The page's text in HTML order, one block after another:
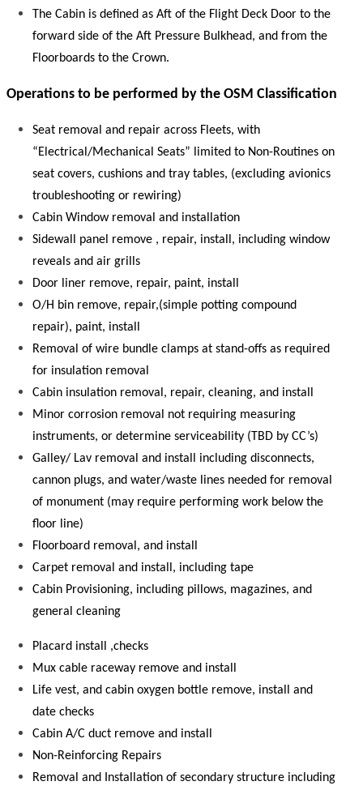
The Cabin is defined as Aft of the Flight Deck Door to the
forward side of the Aft Pressure Bulkhead, and from the
Floorboards to the Crown.
Operations to be performed by the OSM Classification
Seat removal and repair across Fleets, with
“Electrical/Mechanical Seats” limited to Non-Routines on
seat covers, cushions and tray tables, (excluding avionics
troubleshooting or rewiring)
Cabin Window removal and installation
Sidewall panel remove , repair, install, including window
reveals and air grills
Door liner remove, repair, paint, install
O/H bin remove, repair,(simple potting compound
repair), paint, install
Removal of wire bundle clamps at stand-offs as required
for insulation removal
Cabin insulation removal, repair, cleaning, and install
Minor corrosion removal not requiring measuring
instruments, or determine serviceability (TBD by CC’s)
Galley/ Lav removal and install including disconnects,
cannon plugs, and water/waste lines needed for removal
of monument (may require performing work below the
floor line)
Floorboard removal, and install
Carpet removal and install, including tape
Cabin Provisioning, including pillows, magazines, and
general cleaning
Placard install ,checks
Mux cable raceway remove and install
Life vest, and cabin oxygen bottle remove, install and
date checks
Cabin A/C duct remove and install
Non-Reinforcing Repairs
Removal and Installation of secondary structure including